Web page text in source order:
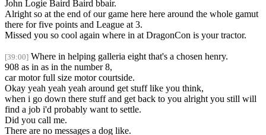
John Logie Baird Baird bbair.
Alright so at the end of our game here here around the whole gamut
there for five points and League at 3.
Missed you so cool again where in at DragonCon is your tractor.
[39:00] Where in helping galleria eight that's a chosen henry.
908 as in as in the number 8,
car motor full size motor courtside.
Okay yeah yeah yeah around get stuff like you think,
when i go down there stuff and get back to you alright you still will
find a job i'd probably want to settle.
Did you call me.
There are no messages a dog like.